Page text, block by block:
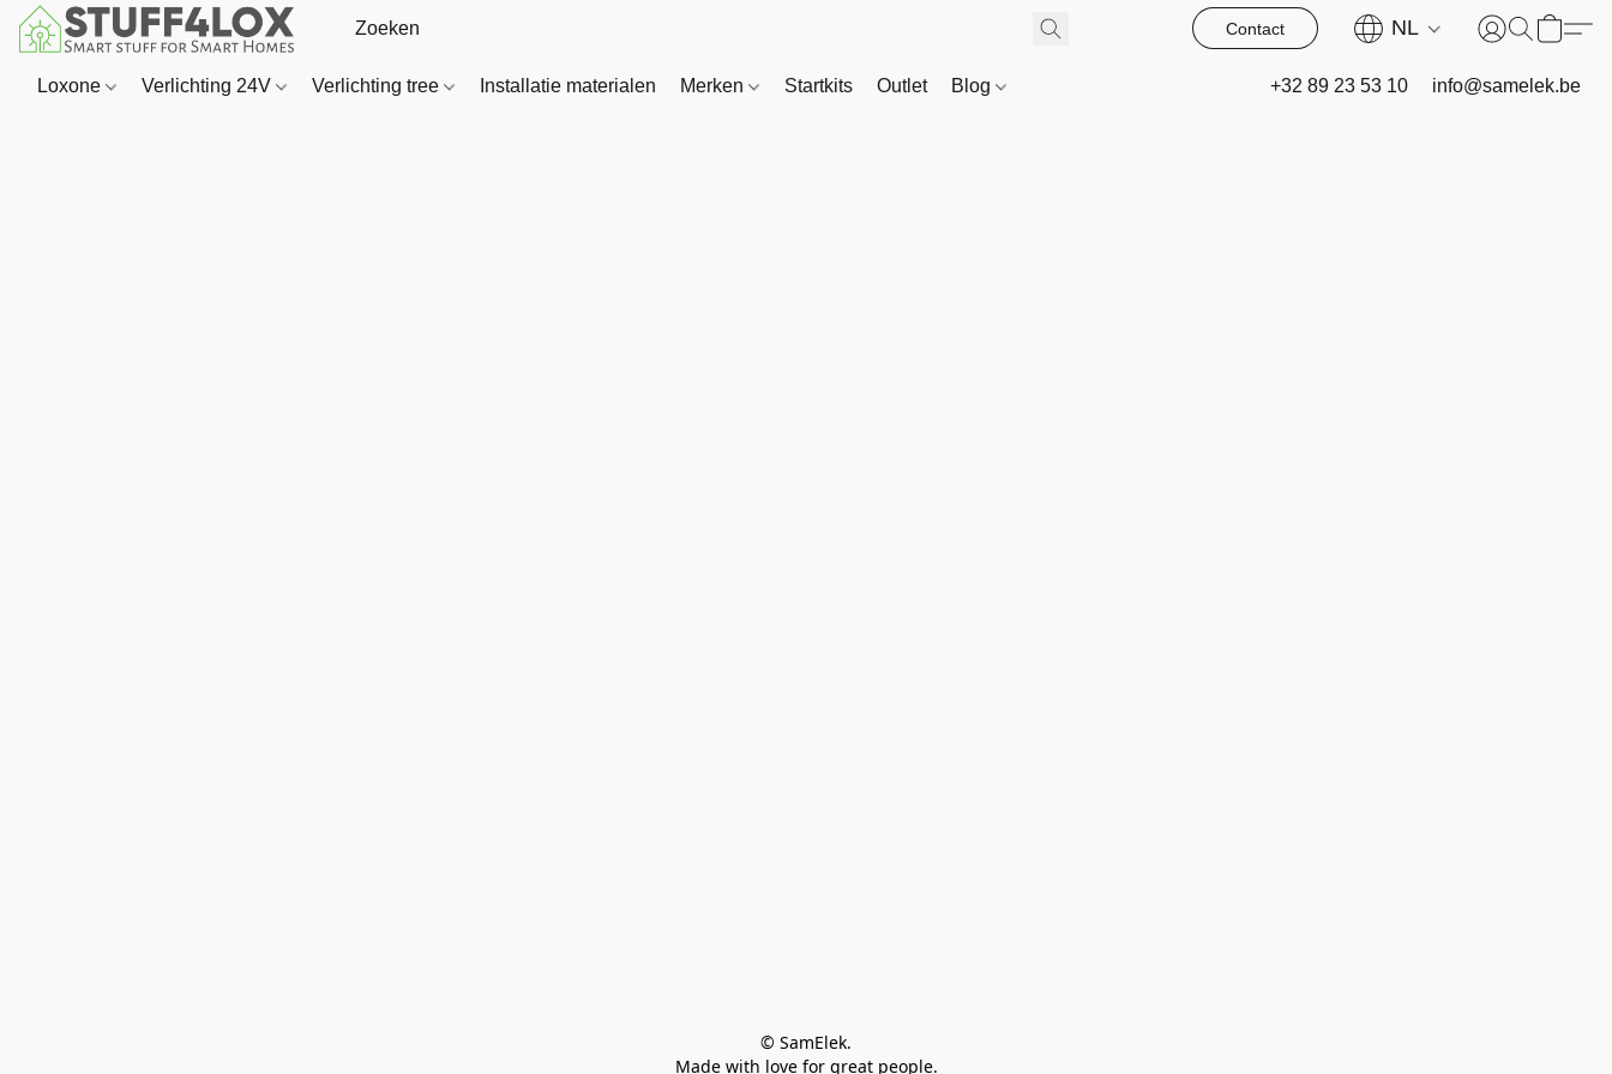
Contact NL
Loxone Verlichting 24V Verlichting tree Installatie materialen Merken Startkits Outlet Blog +32 89 23 53 10 info@samelek.be
© SamElek.
Made with love for great people.